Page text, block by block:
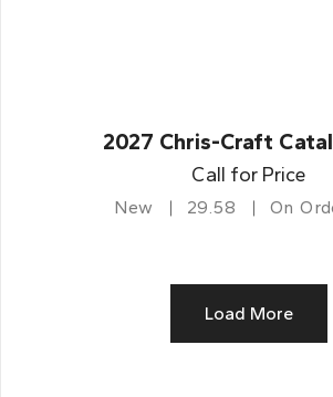
2027 Chris-Craft
Call for Price
New 29.58 On
Load More